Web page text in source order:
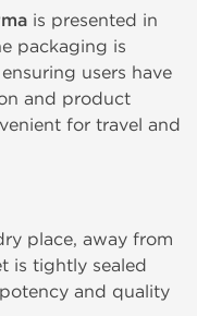
is presented in
packaging is
users have
and product
for travel and
place, away from
is tightly sealed
and quality